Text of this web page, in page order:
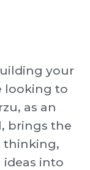
your
looking to
as an
brings the
thinking,
into